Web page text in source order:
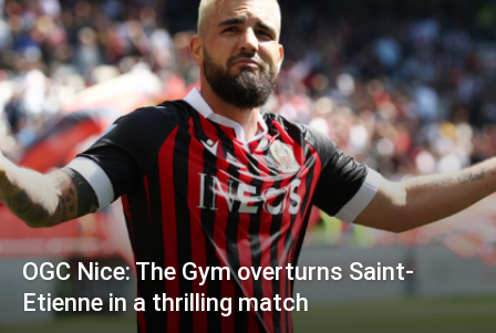
OGC Nice: The Gym overturns Saint-
Etienne in a thrilling match